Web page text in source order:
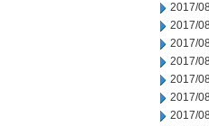
2017/
2017/
2017/
2017/
2017/
2017/
2017/